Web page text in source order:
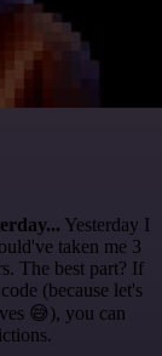
Yesterday I
taken me 3
The best part? If
(because let's
😅), you can